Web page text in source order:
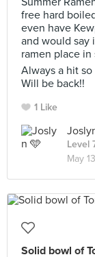
free hard
even have
and would say
ramen place in
Always a hit
Will be back!!
1 Like
Level
May
Solid bowl of